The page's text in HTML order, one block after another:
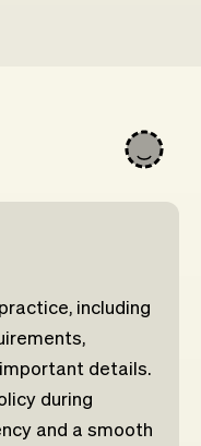
including
details.
during
and a smooth